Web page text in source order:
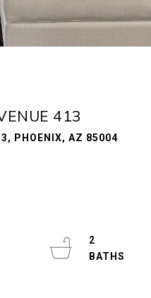
413
PHOENIX, AZ 85004
2